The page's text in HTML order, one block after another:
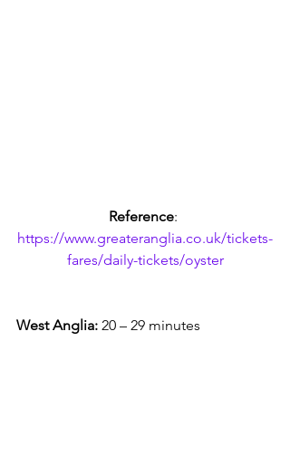
Reference:
https://www.greateranglia.co.uk/tickets-
fares/daily-tickets/oyster
West Anglia: 20 – 29 minutes